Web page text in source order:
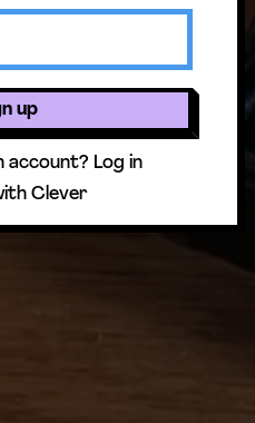
up
account? Log in
Clever